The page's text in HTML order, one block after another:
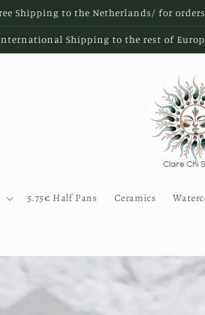
Shipping to the Netherlands/ for
Shipping to the rest of
5.75€ Half Pans Ceramics